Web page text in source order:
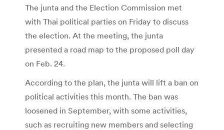
The junta and the Election Commission met
with Thai political parties on Friday to discuss
the election. At the meeting, the junta
presented a road map to the proposed poll day
on Feb. 24.
According to the plan, the junta will lift a ban on
political activities this month. The ban was
loosened in September, with some activities,
such as recruiting new members and selecting